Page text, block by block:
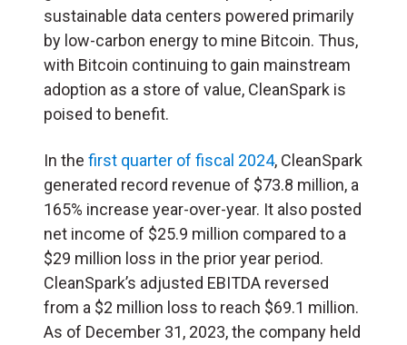
sustainable data centers powered primarily
by low-carbon energy to mine Bitcoin. Thus,
with Bitcoin continuing to gain mainstream
adoption as a store of value, CleanSpark is
poised to benefit.
In the first quarter of fiscal 2024, CleanSpark
generated record revenue of $73.8 million, a
165% increase year-over-year. It also posted
net income of $25.9 million compared to a
$29 million loss in the prior year period.
CleanSpark’s adjusted EBITDA reversed
from a $2 million loss to reach $69.1 million.
As of December 31, 2023, the company held